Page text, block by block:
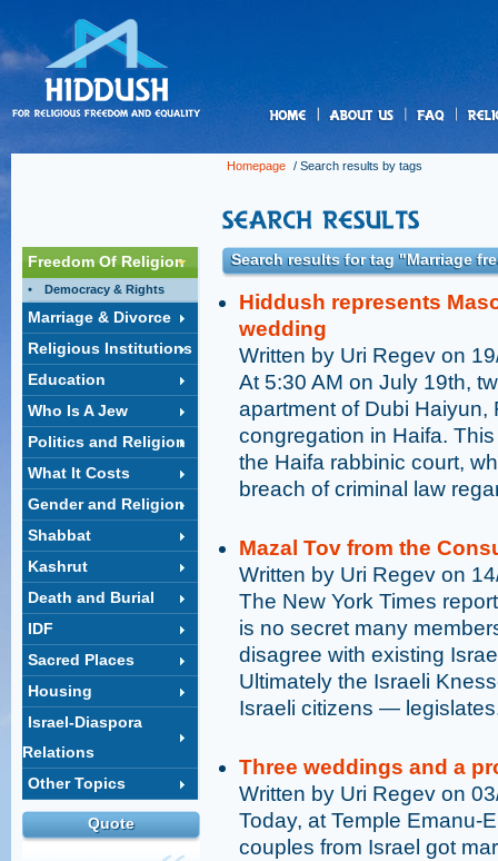
Homepage / Search results by tags
Freedom Of Religion
Democracy & Rights
Marriage & Divorce
Religious Institutions
Education
Who Is A Jew
Politics and Religion
What It Costs
Gender and Religion
Shabbat
Kashrut
Death and Burial
IDF
Sacred Places
Housing
Israel-Diaspora
Relations
Other Topics
Quote
Search results for tag "Marriage
Hiddush represents
wedding
Written by Uri Regev on
At 5:30 AM on July 19th,
apartment of Dubi
congregation in Haifa.
the Haifa rabbinic court,
breach of criminal law
Mazal Tov from the
Written by Uri Regev on
The New York Times
is no secret many
disagree with existing
Ultimately the Israeli
Israeli citizens —
Three weddings and a
Written by Uri Regev on
Today, at Temple Emanu-
couples from Israel got